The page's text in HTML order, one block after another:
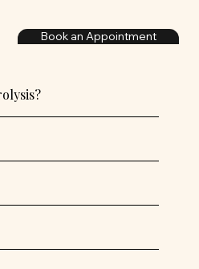
Book an Appointment